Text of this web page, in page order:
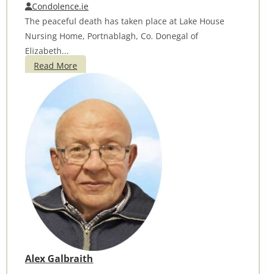
Condolence.ie
The peaceful death has taken place at Lake House
Nursing Home, Portnablagh, Co. Donegal of
Elizabeth...
Read More
Alex Galbraith